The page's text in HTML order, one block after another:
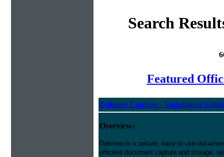
Search
Featured
Dokmee Capture - Standalone
Overview:
Dokmee is a secure, easy to use
efficient document capture and storage,